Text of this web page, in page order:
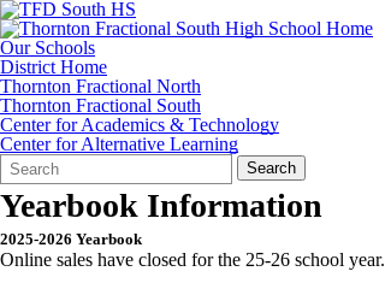
Our Schools
District Home
Thornton Fractional North
Thornton Fractional South
Center for Academics & Technology
Center for Alternative Learning
Search
Form
Quick
Search:
Search
Yearbook Information
2025-2026 Yearbook
Online sales have closed for the 25-26 school year.